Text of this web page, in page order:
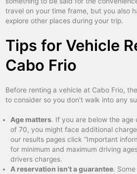
travel on your time frame, but you also
explore other places during your trip.
Tips for Vehicle
Cabo Frio
Before renting a vehicle at Cabo Frio,
to consider so you don’t walk into any
Age matters. If you are below the age
of 70, you might face additional
our results pages click “Important
for minimum and maximum driving
drivers charges.
A reservation isn’t a guarantee.